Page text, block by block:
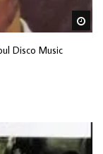
Disco Music